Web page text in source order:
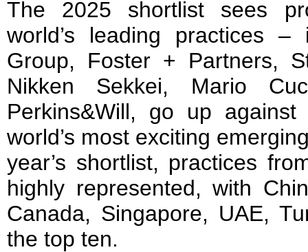
The 2025 shortlist sees
world’s leading practices –
Group, Foster + Partners,
Nikken Sekkei, Mario
Perkins&Will, go up
world’s most exciting
year’s shortlist, practices
highly represented, with
Canada, Singapore, UAE,
the top ten.